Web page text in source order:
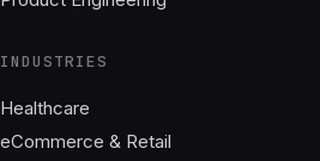
INDUSTRIES
Healthcare
eCommerce & Retail